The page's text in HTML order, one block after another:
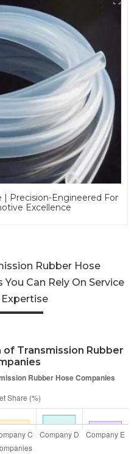
Precision-Engineered For
Excellence
Rubber Hose
Can Rely On Service
Transmission Rubber